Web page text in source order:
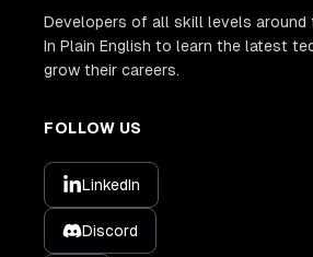
Developers of all skill levels around
In Plain English to learn the latest
grow their careers.
FOLLOW US
LinkedIn
Discord